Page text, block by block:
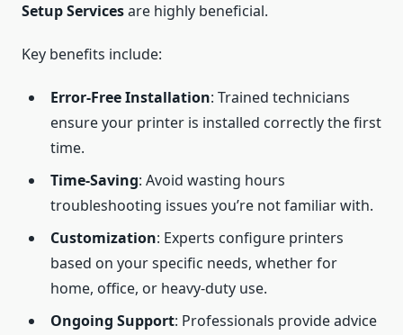
Setup Servicesare highly beneficial.
Key benefits include:
Error-Free Installation: Trained technicians
ensure your printer is installed correctly the first
time.
Time-Saving: Avoid wasting hours
troubleshooting issues you’re not familiar with.
Customization: Experts configure printers
based on your specific needs, whether for
home, office, or heavy-duty use.
Ongoing Support: Professionals provide advice